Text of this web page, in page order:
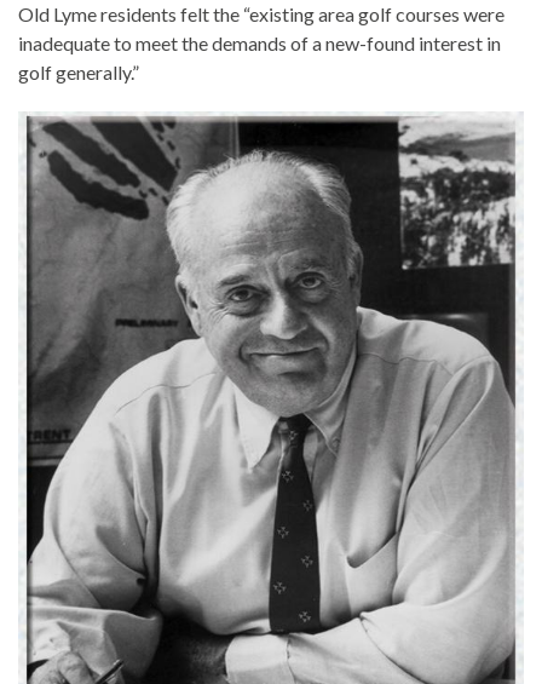
Old Lyme residents felt the “existing area golf courses were
inadequate to meet the demands of a new-found interest in
golf generally.”